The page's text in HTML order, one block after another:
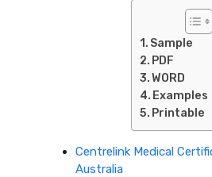
Sample
PDF
WORD
Examples
Printable
Centrelink Medical
Australia